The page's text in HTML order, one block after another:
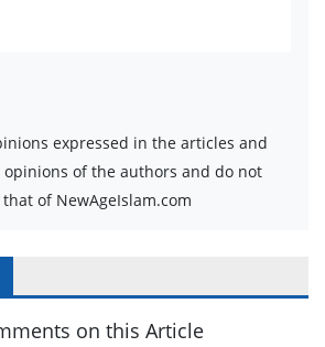
expressed in the articles and
of the authors and do not
of NewAgeIslam.com
on this Article